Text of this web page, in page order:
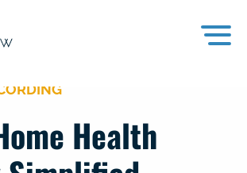
Health